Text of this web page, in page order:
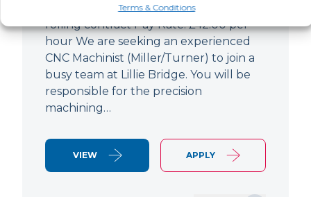
Terms & Conditions
London Contract Length: 6 months
rolling contract Pay Rate: £42.00 per
hour We are seeking an experienced
CNC Machinist (Miller/Turner) to join a
busy team at Lillie Bridge. You will be
responsible for the precision
machining…
VIEW APPLY